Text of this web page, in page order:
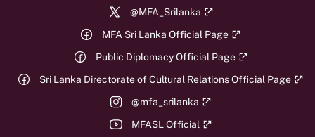
@MFA_Srilanka
MFA Sri Lanka Official Page
Public Diplomacy Official Page
Sri Lanka Directorate of Cultural Relations Official Page
@mfa_srilanka
MFASL Official